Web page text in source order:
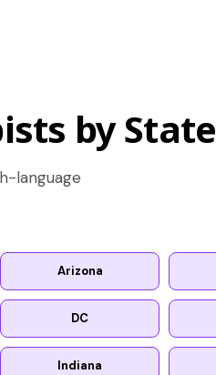
by State
language
Arizona
DC
Indiana